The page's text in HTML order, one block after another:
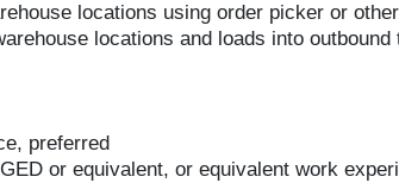
locations using order picker or
locations and loads into outbound
preferred
or equivalent, or equivalent work